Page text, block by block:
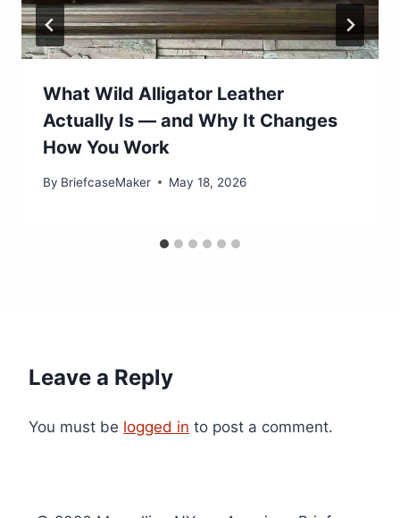
What Wild Alligator Leather
Actually Is — and Why It Changes
How You Work
By BriefcaseMaker May 18, 2026
Leave a Reply
You must be logged in to post a comment.